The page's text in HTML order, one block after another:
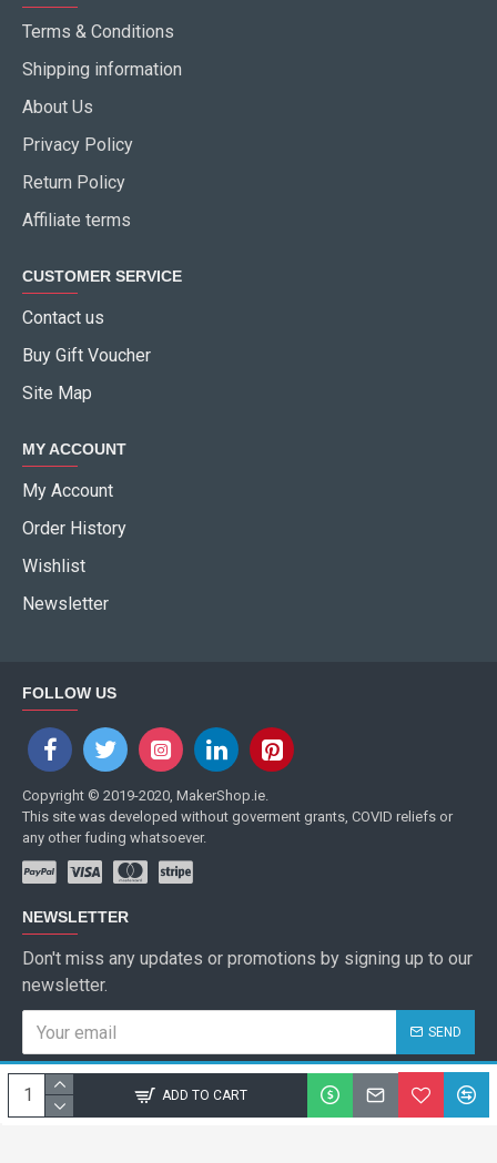
ADD TO CART
Terms & Conditions
Shipping information
About Us
Privacy Policy
Return Policy
Affiliate terms
CUSTOMER SERVICE
Contact us
Buy Gift Voucher
Site Map
MY ACCOUNT
My Account
Order History
Wishlist
Newsletter
FOLLOW US
Copyright © 2019-2020, MakerShop.ie.
This site was developed without goverment grants, COVID reliefs or
any other fuding whatsoever.
NEWSLETTER
Don't miss any updates or promotions by signing up to our
newsletter.
SEND
I have read and agree to the Privacy Policy